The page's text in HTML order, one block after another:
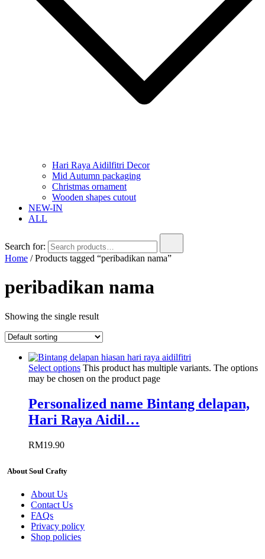
Hari Raya Aidilfitri Decor
Mid Autumn packaging
Christmas ornament
Wooden shapes cutout
NEW-IN
ALL
Search for:
Home / Products tagged “peribadikan nama”
peribadikan nama
Showing the single result
Select options This product has multiple variants. The options
may be chosen on the product page
Personalized name Bintang delapan,
Hari Raya Aidil…
RM19.90
About Soul Crafty
About Us
Contact Us
FAQs
Privacy policy
Shop policies